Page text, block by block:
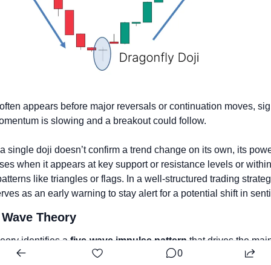
appears before major reversals or continuation moves,
is slowing and a breakout could follow.
single doji doesn’t confirm a trend change on its own, its
when it appears at key support or resistance levels or
like triangles or flags. In a well-structured trading
as an early warning to stay alert for a potential shift in
Theory
identifies a five-wave impulse pattern that drives the
by a
three-wave ABC correction that resets it.
0